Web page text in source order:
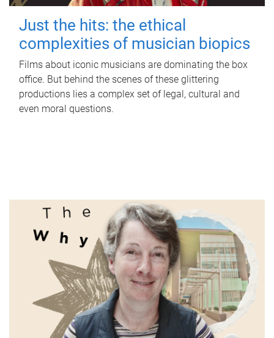
Just the hits: the ethical
complexities of musician biopics
Films about iconic musicians are dominating the box
office. But behind the scenes of these glittering
productions lies a complex set of legal, cultural and
even moral questions.